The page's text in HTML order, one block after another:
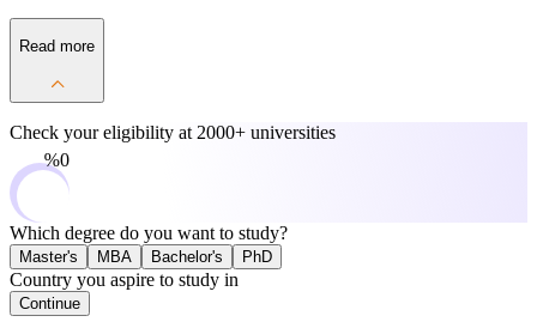
Read more
Check your eligibility at 2000+ universities
0%
Which degree do you want to study?
Master's MBA Bachelor's PhD
Country you aspire to study in
Continue